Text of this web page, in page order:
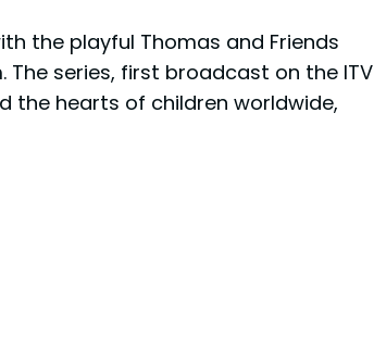
the playful Thomas and Friends
The series, first broadcast on the ITV
the hearts of children worldwide,